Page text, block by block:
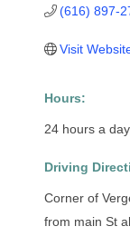
(616) 897-
Visit
Hours:
24 hours a
Driving
Corner of
from main St